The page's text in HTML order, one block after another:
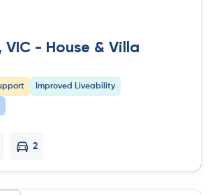
VIC - House & Villa
Improved Liveability
2